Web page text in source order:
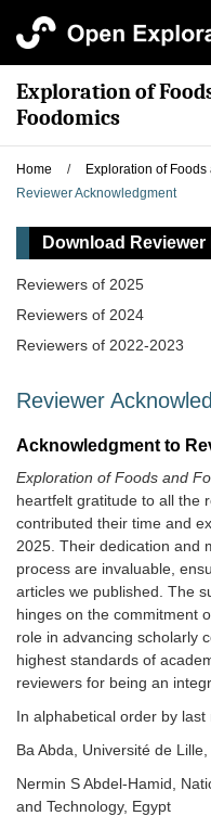
Exploration of
Foodomics
Home / Exploration of
Reviewer Acknowledgment
Download Reviewer
Reviewers of 2025
Reviewers of 2024
Reviewers of 2022-2023
Reviewer
Acknowledgment to
Exploration of Foods and
heartfelt gratitude to all the
contributed their time and
2025. Their dedication and
process are invaluable,
articles we published. The
hinges on the commitment
role in advancing scholarly
highest standards of
reviewers for being an
In alphabetical order by last
Ba Abda, Université de
Nermin S Abdel-Hamid,
and Technology, Egypt